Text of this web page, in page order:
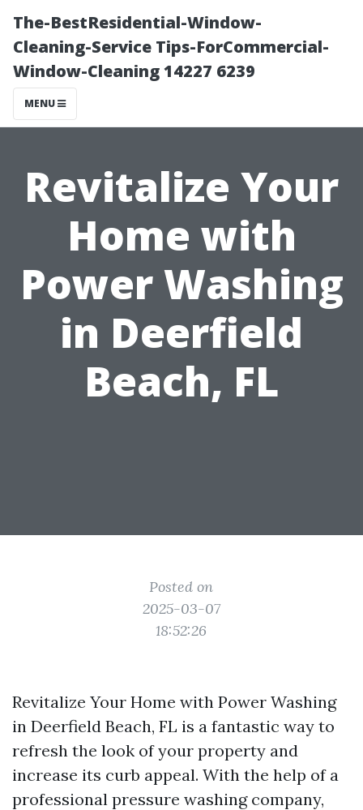
The-BestResidential-Window-
Cleaning-Service Tips-ForCommercial-
Window-Cleaning 14227 6239
MENU
Revitalize Your
Home with
Power Washing
in Deerfield
Beach, FL
Posted on
2025-03-07
18:52:26
Revitalize Your Home with Power Washing
in Deerfield Beach, FL is a fantastic way to
refresh the look of your property and
increase its curb appeal. With the help of a
professional pressure washing company,